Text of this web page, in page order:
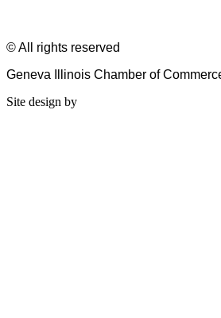
© All rights reserved
Geneva Illinois Chamber of
Site design by